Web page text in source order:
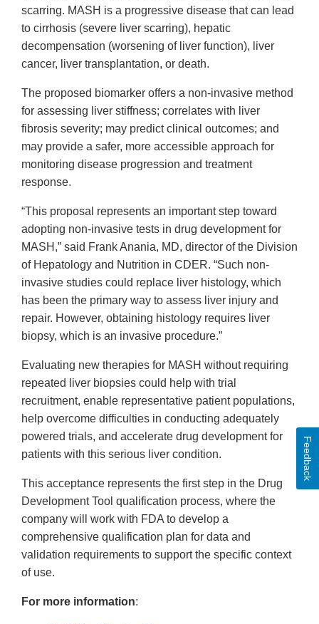
scarring. MASH is a progressive disease that can lead
to cirrhosis (severe liver scarring), hepatic
decompensation (worsening of liver function), liver
cancer, liver transplantation, or death.
The proposed biomarker offers a non-invasive method
for assessing liver stiffness; correlates with liver
fibrosis severity; may predict clinical outcomes; and
may provide a safer, more accessible approach for
monitoring disease progression and treatment
response.
“This proposal represents an important step toward
adopting non-invasive tests in drug development for
MASH,” said Frank Anania, MD, director of the Division
of Hepatology and Nutrition in CDER. “Such non-
invasive studies could replace liver histology, which
has been the primary way to assess liver injury and
repair. However, obtaining histology requires liver
biopsy, which is an invasive procedure.”
Evaluating new therapies for MASH without requiring
repeated liver biopsies could help with trial
recruitment, enable representative patient populations,
help overcome difficulties in conducting adequately
powered trials, and accelerate drug development for
patients with this serious liver condition.
This acceptance represents the first step in the Drug
Development Tool qualification process, where the
company will work with FDA to develop a
comprehensive qualification plan for data and
validation requirements to support the specific context
of use.
For more information:
Feedback